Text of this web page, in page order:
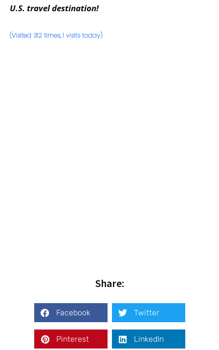
U.S. travel destination!
(Visited 312 times, 1 visits today)
Share:
Facebook Twitter
Pinterest LinkedIn